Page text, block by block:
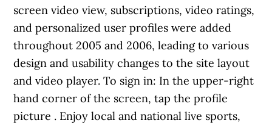
screen video view, subscriptions, video ratings,
and personalized user profiles were added
throughout 2005 and 2006, leading to various
design and usability changes to the site layout
and video player. To sign in: In the upper-right
hand corner of the screen, tap the profile
picture . Enjoy local and national live sports,